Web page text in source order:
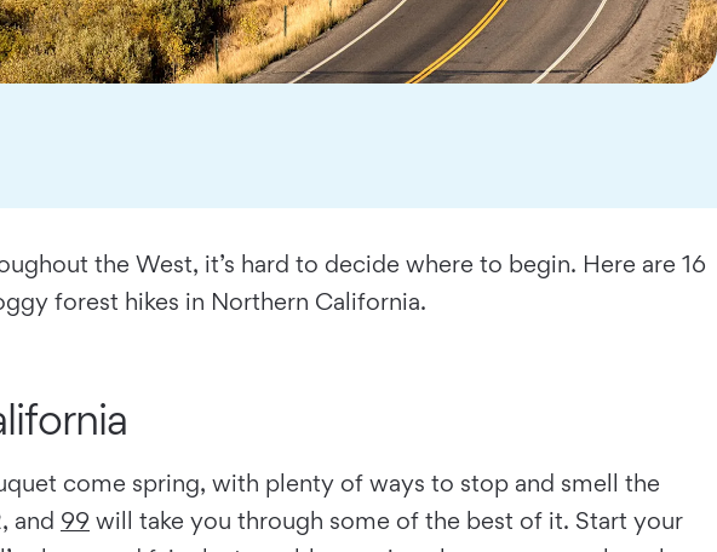
the West, it’s hard to decide where to begin. Here are 16
forest hikes in Northern California.
come spring, with plenty of ways to stop and smell the
and 99 will take you through some of the best of it. Start your